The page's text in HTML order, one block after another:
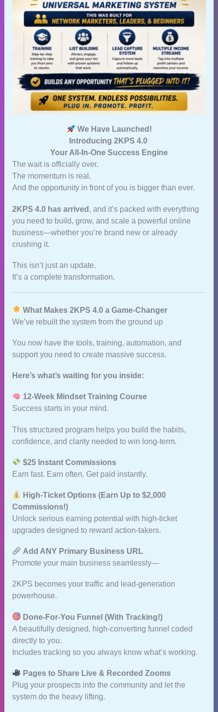
We Have Launched!
Introducing 2KPS 4.0
Your All‑In‑One Success Engine
The wait is officially over.
The momentum is real.
And the opportunity in front of you is bigger than ever.
2KPS 4.0 has arrived , and it’s packed with everything
you need to build, grow, and scale a powerful online
business—whether you’re brand new or already
crushing it.
This isn’t just an update.
It’s a complete transformation.
What Makes 2KPS 4.0 a Game‑Changer
We’ve rebuilt the system from the ground up
You now have the tools, training, automation, and
support you need to create massive success.
Here’s what’s waiting for you inside:
12‑Week Mindset Training Course
Success starts in your mind.
This structured program helps you build the habits,
confidence, and clarity needed to win long‑term.
$25 Instant Commissions
Earn fast. Earn often. Get paid instantly.
High‑Ticket Options (Earn Up to $2,000
Commissions!)
Unlock serious earning potential with high‑ticket
upgrades designed to reward action‑takers.
Add ANY Primary Business URL
Promote your main business seamlessly—
2KPS becomes your traffic and lead‑generation
powerhouse.
Done‑For‑You Funnel (With Tracking!)
A beautifully designed, high‑converting funnel coded
directly to you.
Includes tracking so you always know what’s working.
Pages to Share Live & Recorded Zooms
Plug your prospects into the community and let the
system do the heavy lifting.